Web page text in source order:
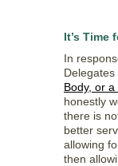
It’s Time
In
Delegates
Body, or
honestly
there is
better
allowing
then